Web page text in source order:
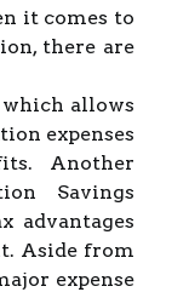
it comes to
there are
which allows
expenses
Another
Savings
advantages
Aside from
expense